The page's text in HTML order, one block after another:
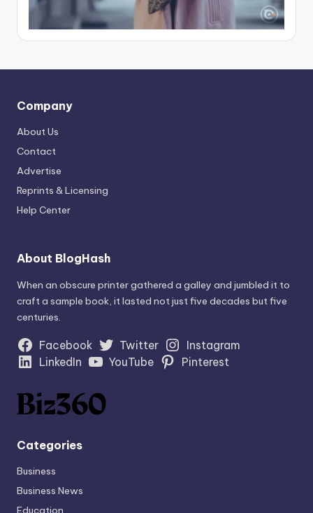
Company
About Us
Contact
Advertise
Reprints & Licensing
Help Center
About BlogHash
When an obscure printer gathered a galley and jumbled it to
craft a sample book, it lasted not just five decades but five
centuries.
Facebook Twitter
Instagram
LinkedIn
YouTube Pinterest
Categories
Business
Business News
Education